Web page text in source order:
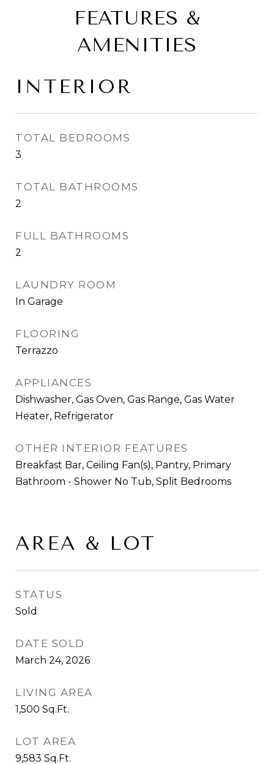
FEATURES &
AMENITIES
INTERIOR
TOTAL BEDROOMS
3
TOTAL BATHROOMS
2
FULL BATHROOMS
2
LAUNDRY ROOM
In Garage
FLOORING
Terrazzo
APPLIANCES
Dishwasher, Gas Oven, Gas Range, Gas Water
Heater, Refrigerator
OTHER INTERIOR FEATURES
Breakfast Bar, Ceiling Fan(s), Pantry, Primary
Bathroom - Shower No Tub, Split Bedrooms
AREA & LOT
STATUS
Sold
DATE SOLD
March 24, 2026
LIVING AREA
1,500 Sq.Ft.
LOT AREA
9,583 Sq.Ft.